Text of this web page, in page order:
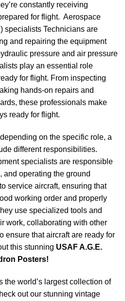
constantly receiving
for flight. Aerospace
specialists Technicians are
and repairing the equipment
pressure and air pressure
play an essential role
for flight. From inspecting
hands-on repairs and
these professionals make
ready for flight.
depending on the specific role, a
different responsibilities.
specialists are responsible
and operating the ground
service aircraft, ensuring that
working order and properly
use specialized tools and
work, collaborating with other
ensure that aircraft are ready for
this stunning USAF A.G.E.
Posters!
the world’s largest collection of
out our stunning vintage